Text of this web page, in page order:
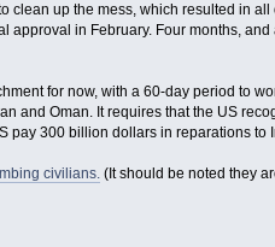
up the mess, which resulted in
in February. Four months,
for now, with a 60-day period to
and Oman. It requires that the US
300 billion dollars in reparations
civilians.(It should be noted they